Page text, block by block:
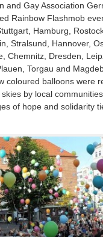
and Gay Association
Rainbow Flashmob
Hamburg,
Stralsund, Hannover,
Chemnitz, Dresden,
Torgau and
coloured balloons were
by local
of hope and solidarity